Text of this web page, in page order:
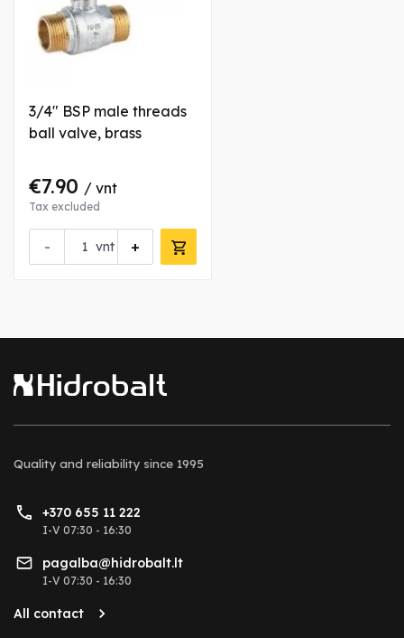
3/4" BSP male threads
ball valve, brass
€7.90 / vnt
Tax excluded
- +
vnt
Quality and reliability since 1995
+370 655 11 222
I-V 07:30 - 16:30
pagalba@hidrobalt.lt
I-V 07:30 - 16:30
All contact